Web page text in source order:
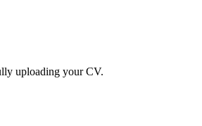
uploading your CV.